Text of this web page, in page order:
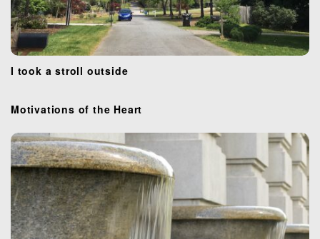
I took a stroll outside
Motivations of the Heart